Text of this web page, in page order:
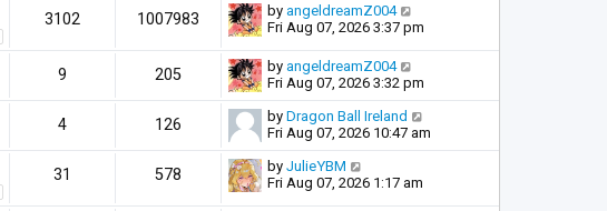
3102 1007983 by angeldreamZ004
Fri Aug 07, 2026 3:37 pm
9 205 by angeldreamZ004
Fri Aug 07, 2026 3:32 pm
4 126 by Dragon Ball Ireland
Fri Aug 07, 2026 10:47 am
31 578 by JulieYBM
Fri Aug 07, 2026 1:17 am